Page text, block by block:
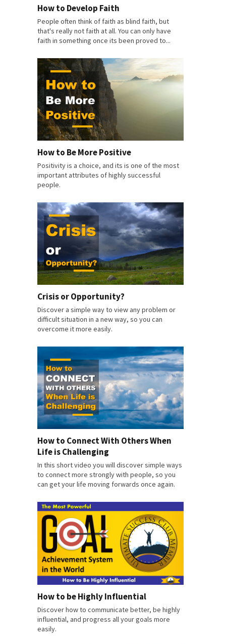
How to Develop Faith
People often think of faith as blind faith, but
that's really not faith at all. You can only have
faith in something once its been proved to...
How to Be More Positive
Positivity is a choice, and its is one of the most
important attributes of highly successful
people.
Crisis or Opportunity?
Discover a simple way to view any problem or
difficult situation in a new way, so you can
overcome it more easily.
How to Connect With Others When
Life is Challenging
In this short video you will discover simple ways
to connect more strongly with people, so you
can get your life moving forwards once again.
How to be Highly Influential
Discover how to communicate better, be highly
influential, and progress all your goals more
easily.